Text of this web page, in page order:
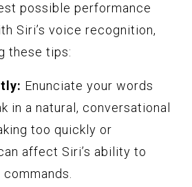
possible performance
Siri’s voice recognition,
these tips:
Enunciate your words
in a natural, conversational
too quickly or
affect Siri’s ability to